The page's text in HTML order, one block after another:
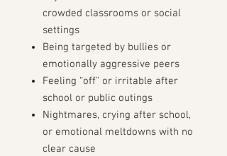
crowded classrooms or social
settings
Being targeted by bullies or
emotionally aggressive peers
Feeling “off” or irritable after
school or public outings
Nightmares, crying after school,
or emotional meltdowns with no
clear cause